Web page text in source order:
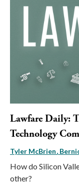
Lawfare Daily:
Technology
Tyler McBrien
How do Silicon
other?